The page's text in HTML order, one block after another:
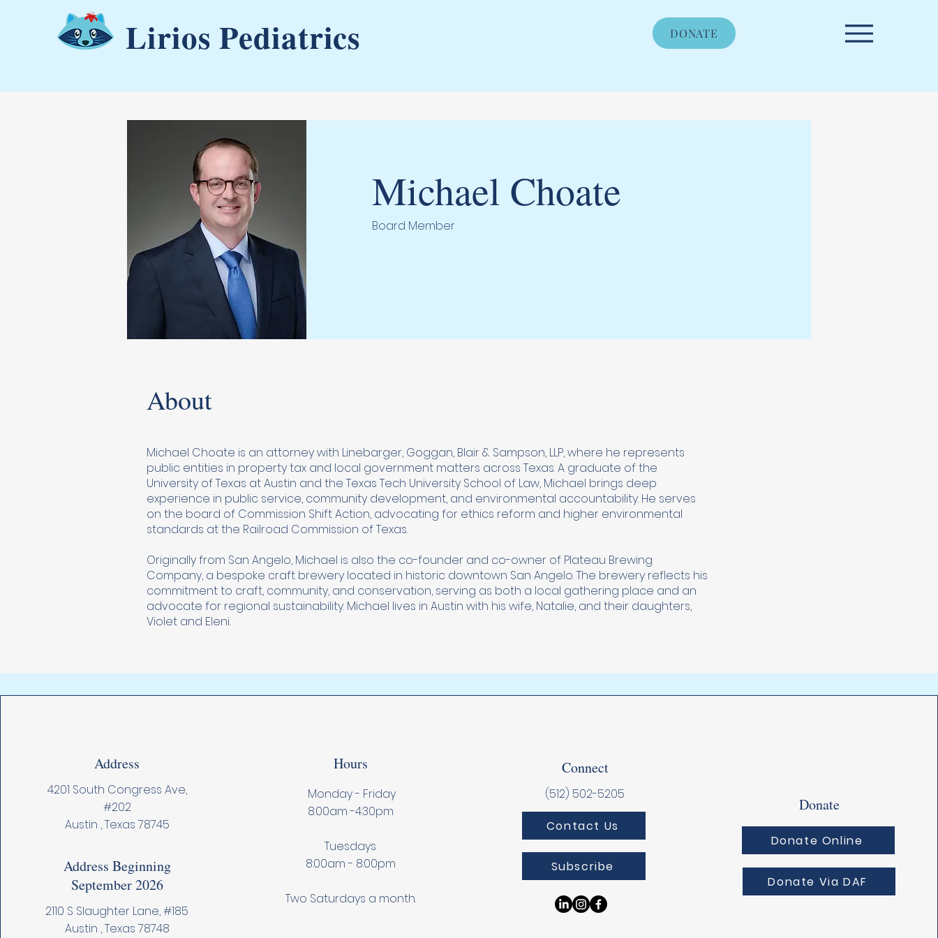
Lirios Pediatrics DONATE
Michael Choate
Board Member
About
Michael Choate is an attorney with Linebarger, Goggan, Blair & Sampson, LLP, where he represents
public entities in property tax and local government matters across Texas. A graduate of the
University of Texas at Austin and the Texas Tech University School of Law, Michael brings deep
experience in public service, community development, and environmental accountability. He serves
on the board of Commission Shift Action, advocating for ethics reform and higher environmental
standards at the Railroad Commission of Texas.
Originally from San Angelo, Michael is also the co-founder and co-owner of Plateau Brewing
Company, a bespoke craft brewery located in historic downtown San Angelo. The brewery reflects his
commitment to craft, community, and conservation, serving as both a local gathering place and an
advocate for regional sustainability. Michael lives in Austin with his wife, Natalie, and their daughters,
Violet and Eleni.
Address
4201 South Congress Ave,
#202
Austin , Texas 78745
Address Beginning
September 2026
2110 S Slaughter Lane, #185
Austin , Texas 78748
Hours
Monday - Friday
8:00am -4:30pm
Tuesdays
8:00am - 8:00pm
Two Saturdays a month.
Connect
(512) 502-5205
Contact Us
Subscribe
Donate
Donate Online
Donate Via DAF